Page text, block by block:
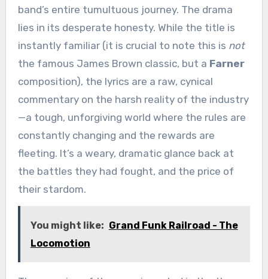
band’s entire tumultuous journey. The drama
lies in its desperate honesty. While the title is
instantly familiar (it is crucial to note this is not
the famous James Brown classic, but a Farner
composition), the lyrics are a raw, cynical
commentary on the harsh reality of the industry
—a tough, unforgiving world where the rules are
constantly changing and the rewards are
fleeting. It’s a weary, dramatic glance back at
the battles they had fought, and the price of
their stardom.
You might like: Grand Funk Railroad - The
Locomotion